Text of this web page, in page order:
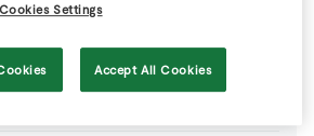
Cookies Settings
Accept All Cookies